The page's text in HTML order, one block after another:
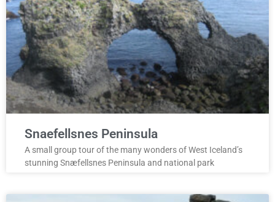
Snaefellsnes Peninsula
A small group tour of the many wonders of West Iceland’s
stunning Snæfellsnes Peninsula and national park